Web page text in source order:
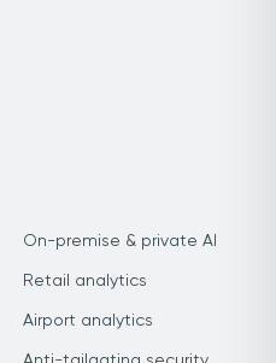
On-premise & private AI
Retail analytics
Airport analytics